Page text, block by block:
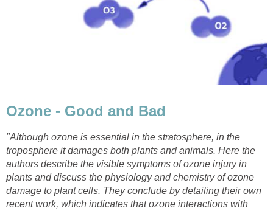
"Although ozone is essential in the stratosphere, in the
troposphere it damages both plants and animals. Here the
authors describe the visible symptoms of ozone injury in
plants and discuss the physiology and chemistry of ozone
damage to plant cells. They conclude by detailing their own
recent work, which indicates that ozone interactions with